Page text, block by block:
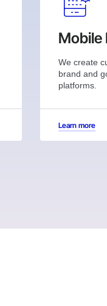
Mobile
We create
brand and
platforms.
Learn more